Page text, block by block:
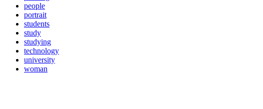
people
portrait
students
study
studying
technology
university
woman